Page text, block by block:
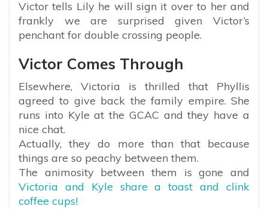
Victor tells Lily he will sign it over to her and
frankly we are surprised given Victor’s
penchant for double crossing people.
Victor Comes Through
Elsewhere, Victoria is thrilled that Phyllis
agreed to give back the family empire. She
runs into Kyle at the GCAC and they have a
nice chat.
Actually, they do more than that because
things are so peachy between them.
The animosity between them is gone and
Victoria and Kyle share a toast and clink
coffee cups!